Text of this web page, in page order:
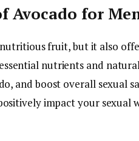
Avocado for
fruit, but it also
nutrients and
and boost overall sexual
impact your sexual